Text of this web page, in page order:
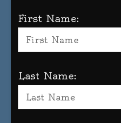
First Name:
Last Name: